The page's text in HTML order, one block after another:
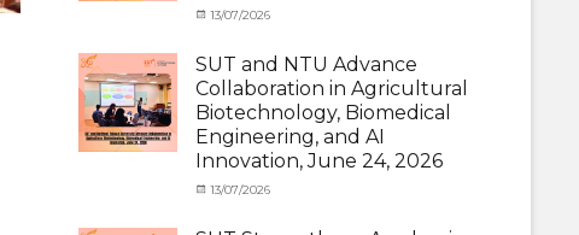
Meeting
with
SUT
International
Student,
News
Categories
and
with
SUT
International
Student,
Posted
13/07/2026
SUT and NTU Advance
Collaboration in Agricultural
Biotechnology, Biomedical
Engineering, and AI
Innovation, June 24, 2026
Categories
Student
Posted
13/07/2026